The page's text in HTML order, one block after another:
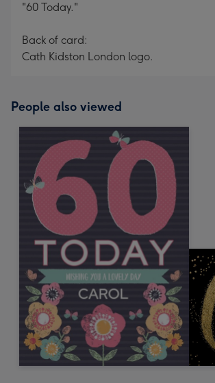
"60 Today."
Back of card:
Cath Kidston London logo.
People also viewed